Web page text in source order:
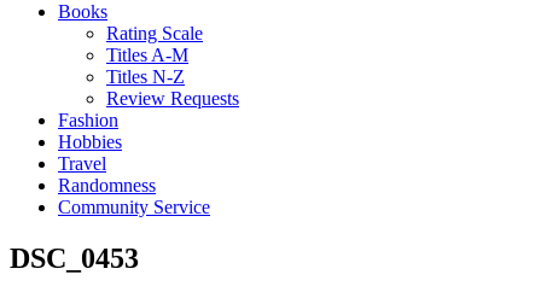
Books
Rating Scale
Titles A-M
Titles N-Z
Review Requests
Fashion
Hobbies
Travel
Randomness
Community Service
DSC_0453